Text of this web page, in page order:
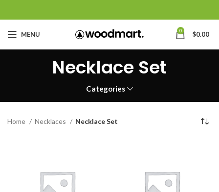
MENU 0 $0.00
Necklace Set
Categories
Home Necklaces Necklace Set